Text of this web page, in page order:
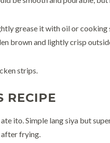
grease it with oil or
brown and lightly crisp
strips.
RECIPE
ate ito. Simple lang siya but
after frying.